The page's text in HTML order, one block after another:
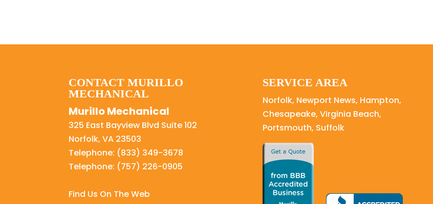
CONTACT MURILLO
MECHANICAL
Murillo Mechanical
325 East Bayview Blvd Suite 102
Norfolk,VA 23503
Telephone: (833) 349-3678
Telephone: (757) 226-0905
Find Us On The Web
SERVICE AREA
Norfolk, Newport News, Hampton,
Chesapeake, Virginia Beach,
Portsmouth, Suffolk